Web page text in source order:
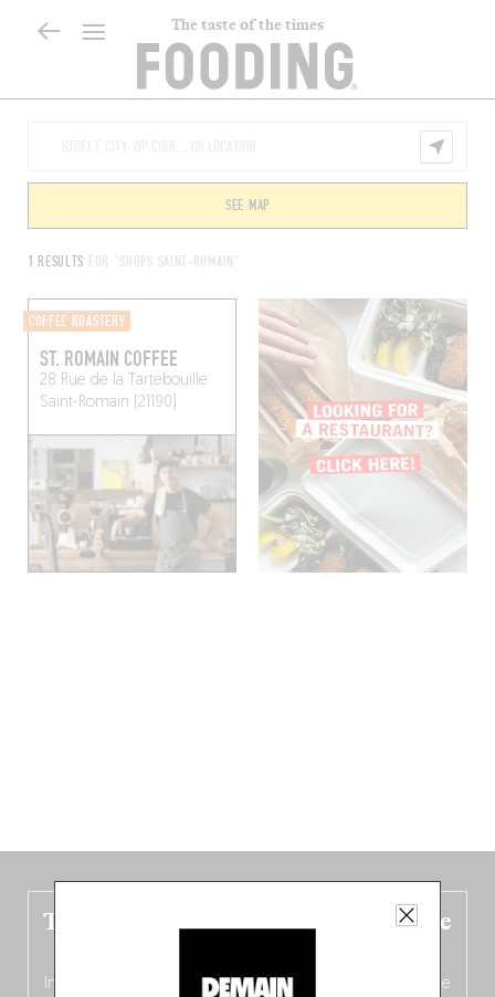
The taste of the times
1 RESULTS FOR "SHOPS SAINT-ROMAIN"
SEE MAP
COFFEE ROASTERY
ST. ROMAIN COFFEE
28 Rue de la Tartebouille
Saint-Romain (21190)
The new Belgium guide is fresh out the
In this fourth bilingual, bi-flavored edition
(French from the